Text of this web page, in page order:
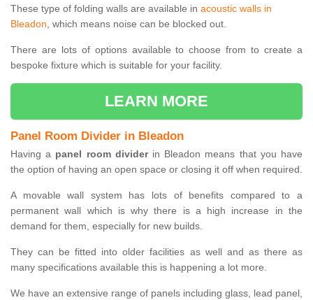
These type of folding walls are available in acoustic walls in
Bleadon, which means noise can be blocked out.
There are lots of options available to choose from to create a
bespoke fixture which is suitable for your facility.
LEARN MORE
Panel Room Divider in Bleadon
Having a panel room dividerin Bleadon means that you have
the option of having an open space or closing it off when required.
A movable wall system has lots of benefits compared to a
permanent wall which is why there is a high increase in the
demand for them, especially for new builds.
They can be fitted into older facilities as well and as there as
many specifications available this is happening a lot more.
We have an extensive range of panels including glass, lead panel,